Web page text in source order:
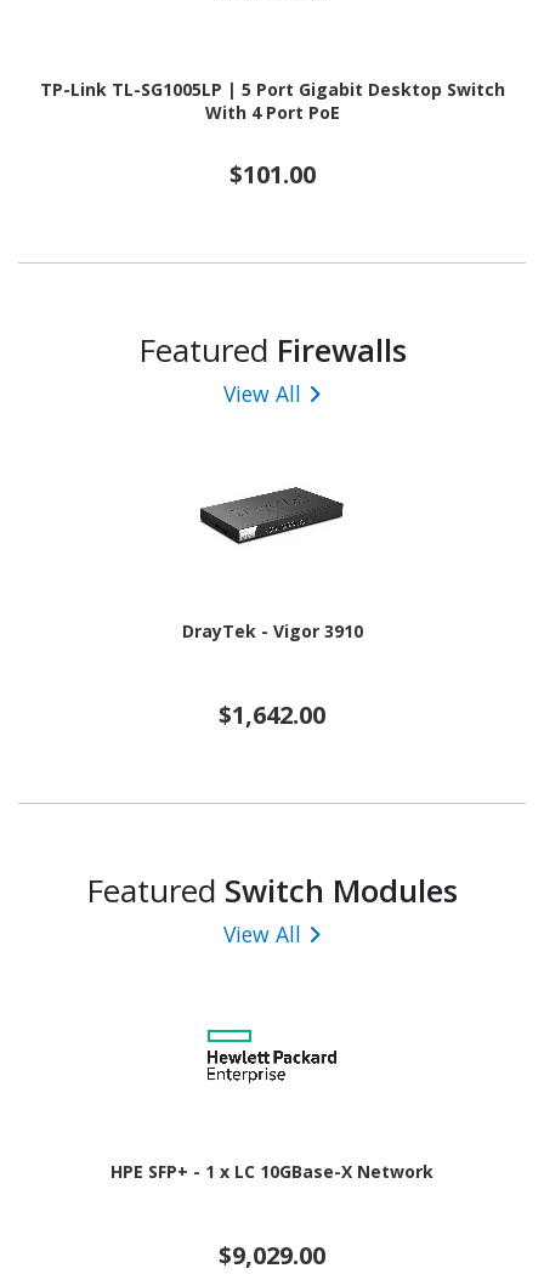
TP-Link TL-SG1005LP | 5 Port Gigabit Desktop Switch
With 4 Port PoE
$101.00
Featured Firewalls
View All
DrayTek - Vigor 3910
$1,642.00
Featured Switch Modules
View All
HPE SFP+ - 1 x LC 10GBase-X Network
$9,029.00